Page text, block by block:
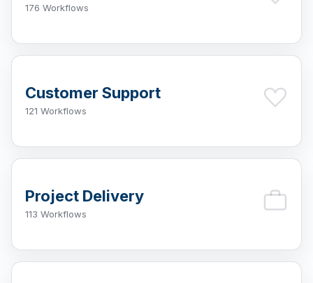
176 Workflows
Customer Support
121 Workflows
Project Delivery
113 Workflows